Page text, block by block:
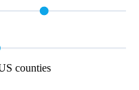
counties